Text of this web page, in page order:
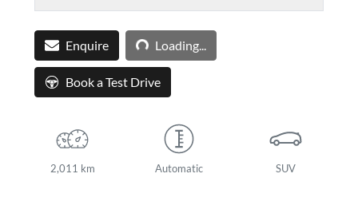
Enquire Loading...
Loading...
Book a Test Drive
2,011 km Automatic SUV